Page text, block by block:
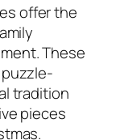
offer the
These
tradition
pieces